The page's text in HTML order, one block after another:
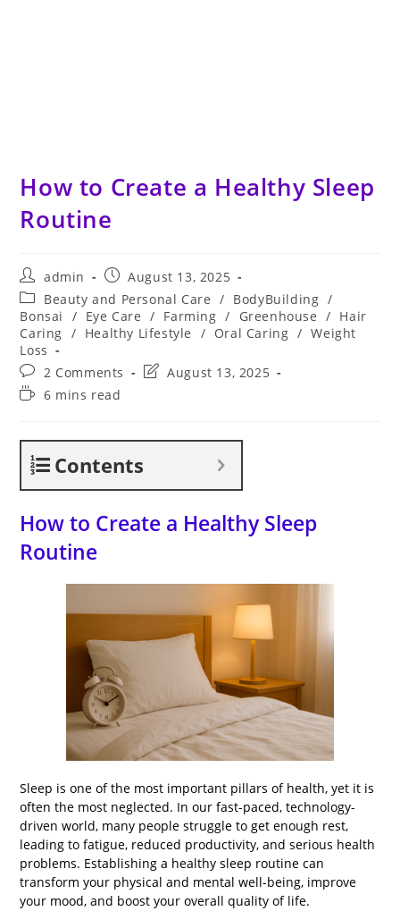
How to Create a Healthy Sleep
Routine
Post
author:
admin
Post
published:
August 13, 2025
Post
category:
Beauty and Personal Care / BodyBuilding /
Bonsai
/ Eye Care / Farming / Greenhouse / Hair
Caring / Healthy Lifestyle / Oral Caring / Weight
Loss
Post
comments:
2 Comments
PostAugust 13, 2025
Reading6 mins read
Contents
How to Create a Healthy Sleep
Routine
Sleep is one of the most important pillars of health, yet it is
often the most neglected. In our fast-paced, technology-
driven world, many people struggle to get enough rest,
leading to fatigue, reduced productivity, and serious health
problems. Establishing a healthy sleep routine can
transform your physical and mental well-being, improve
your mood, and boost your overall quality of life.